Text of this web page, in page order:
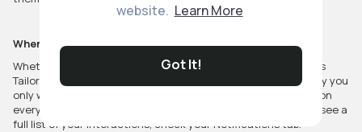
website. Learn More
Got It!
When will I receive web or browser notifications?
Whether you've opted to receive web or browser notifications
Tailored for you or By anyone, we strive to make sure we notify you
only when it's most relevant. You may not receive a notification
every time there is activity related to you and your Posts. To see a
full list of your interactions, check your Notifications tab.